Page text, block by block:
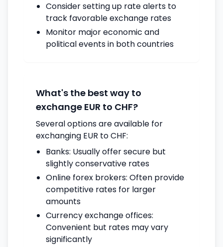
Consider setting up rate alerts to
track favorable exchange rates
Monitor major economic and
political events in both countries
What's the best way to
exchange EUR to CHF?
Several options are available for
exchanging EUR to CHF:
Banks: Usually offer secure but
slightly conservative rates
Online forex brokers: Often provide
competitive rates for larger
amounts
Currency exchange offices:
Convenient but rates may vary
significantly